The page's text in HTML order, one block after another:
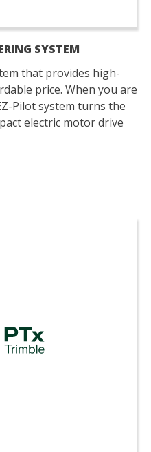
SYSTEM
that provides high-
price. When you are
Pilot system turns the
electric motor drive